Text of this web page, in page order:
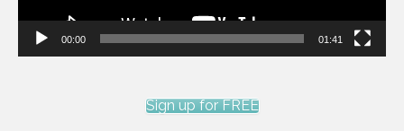
00:00 01:41
Sign up for FREE